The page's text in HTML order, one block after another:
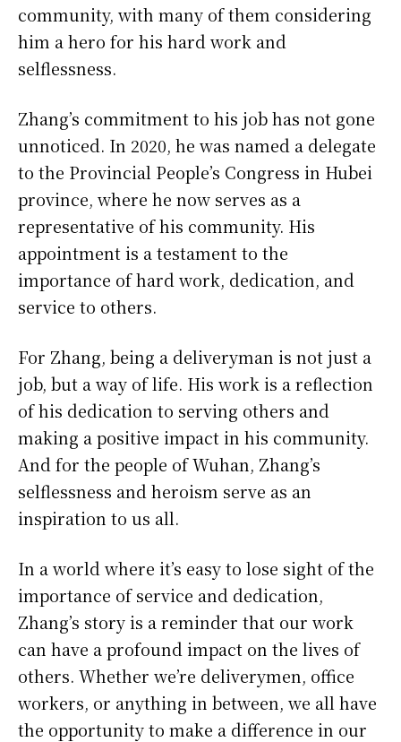
community, with many of them considering
him a hero for his hard work and
selflessness.
Zhang’s commitment to his job has not gone
unnoticed. In 2020, he was named a delegate
to the Provincial People’s Congress in Hubei
province, where he now serves as a
representative of his community. His
appointment is a testament to the
importance of hard work, dedication, and
service to others.
For Zhang, being a deliveryman is not just a
job, but a way of life. His work is a reflection
of his dedication to serving others and
making a positive impact in his community.
And for the people of Wuhan, Zhang’s
selflessness and heroism serve as an
inspiration to us all.
In a world where it’s easy to lose sight of the
importance of service and dedication,
Zhang’s story is a reminder that our work
can have a profound impact on the lives of
others. Whether we’re deliverymen, office
workers, or anything in between, we all have
the opportunity to make a difference in our